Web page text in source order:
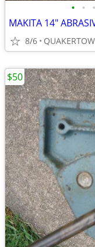
• • •
MAKITA 14"
8/6
$50